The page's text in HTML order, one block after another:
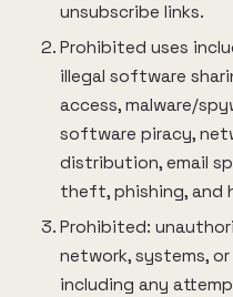
unsubscribe links.
Prohibited uses
illegal software
access, malware/
software piracy,
distribution, email
theft, phishing, and
Prohibited:
network, systems,
including any